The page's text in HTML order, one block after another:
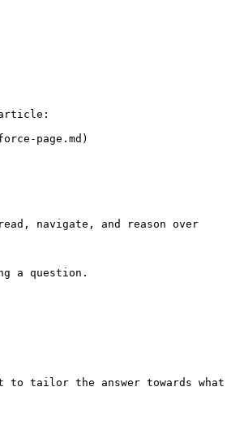
article:
page.md)
navigate, and reason over
a question.
tailor the answer towards what